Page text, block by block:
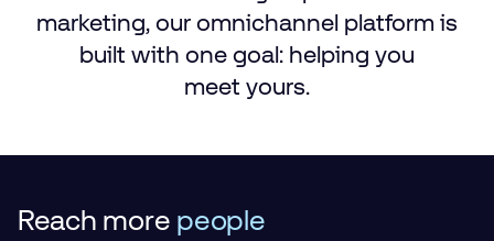
marketing, our omnichannel platform is
built with one goal: helping you
meet yours.
Reach more people